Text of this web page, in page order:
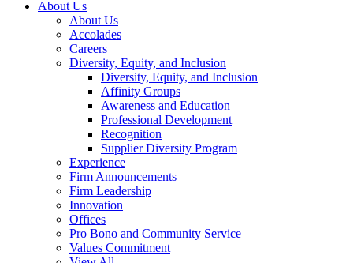
About Us
About Us
Accolades
Careers
Diversity, Equity, and Inclusion
Diversity, Equity, and Inclusion
Affinity Groups
Awareness and Education
Professional Development
Recognition
Supplier Diversity Program
Experience
Firm Announcements
Firm Leadership
Innovation
Offices
Pro Bono and Community Service
Values Commitment